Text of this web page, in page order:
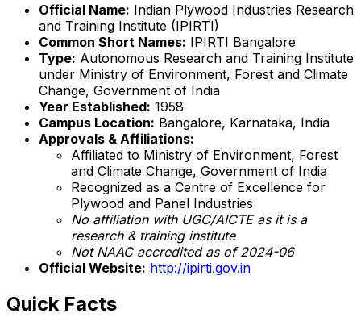
Official Name: Indian Plywood Industries Research
and Training Institute (IPIRTI)
Common Short Names: IPIRTI Bangalore
Type: Autonomous Research and Training Institute
under Ministry of Environment, Forest and Climate
Change, Government of India
Year Established: 1958
Campus Location: Bangalore, Karnataka, India
Approvals & Affiliations:
Affiliated to Ministry of Environment, Forest
and Climate Change, Government of India
Recognized as a Centre of Excellence for
Plywood and Panel Industries
No affiliation with UGC/AICTE as it is a
research & training institute
Not NAAC accredited as of 2024-06
Official Website: http://ipirti.gov.in
Quick Facts